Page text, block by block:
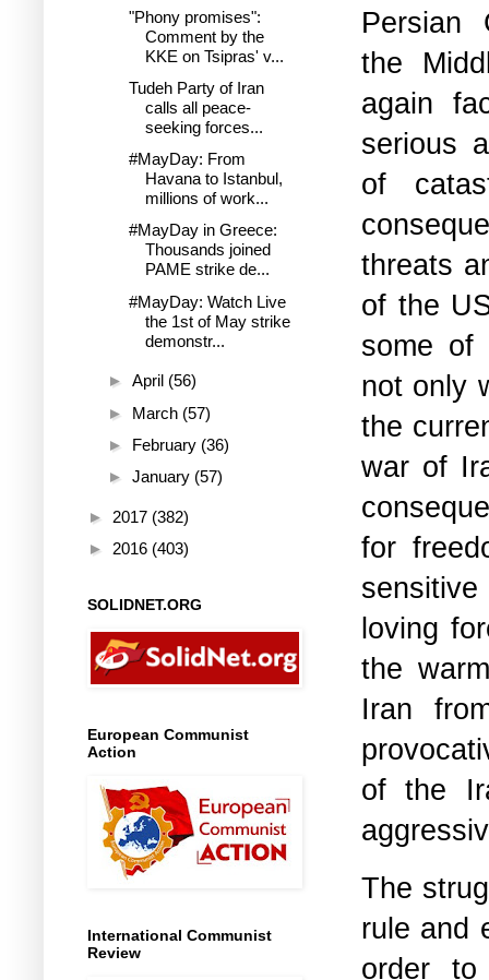
Persian
the
again
serious
of
threats
of the
some of
not only
the
war of
for
loving
the
Iran
of the
The
rule and
order to
"Phony promises":
Comment by the
KKE on Tsipras' v...
Tudeh Party of Iran
calls all peace-
seeking forces...
#MayDay: From
Havana to Istanbul,
millions of work...
#MayDay in Greece:
Thousands joined
PAME strike de...
#MayDay: Watch Live
the 1st of May strike
demonstr...
► April (56)
► March (57)
► February (36)
► January (57)
► 2017 (382)
► 2016 (403)
SOLIDNET.ORG
European Communist
Action
International Communist
Review